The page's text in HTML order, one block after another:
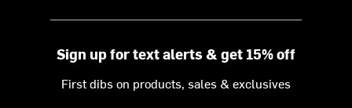
Sign up for text alerts & get 15% off
First dibs on products, sales & exclusives